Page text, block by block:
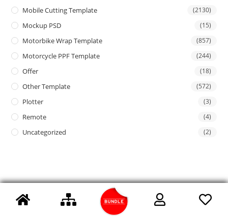
Mobile Cutting Template (2130)
Mockup PSD (15)
Motorbike Wrap Template (857)
Motorcycle PPF Template (244)
Offer (18)
Other Template (572)
Plotter (3)
Remote (4)
Uncategorized (2)